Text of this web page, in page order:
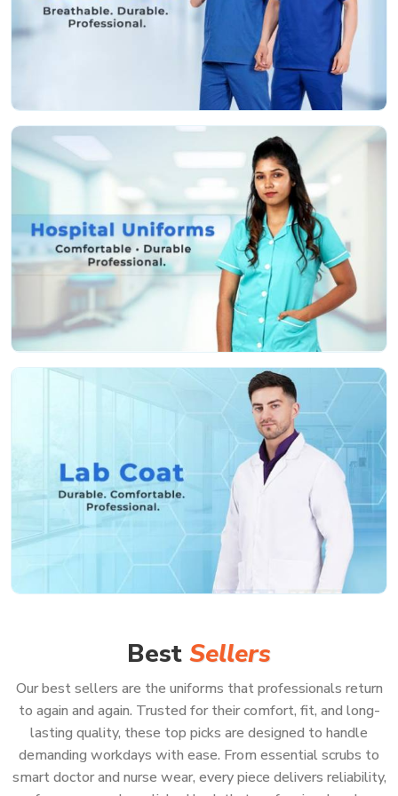
Fabric that’s actually soft and helps stop irritation,
even if you’re pulling a marathon shift
Deep, sturdy pockets so you don’t lose your tools or
keep running back and forth
Roomy, smart cuts so you can move easy and still
look professional
Colors that stay nice and bright, even after a ton of
hot washes
Best Sellers
Our best sellers are the uniforms that professionals return
to again and again. Trusted for their comfort, fit, and long-
lasting quality, these top picks are designed to handle
demanding workdays with ease. From essential scrubs to
smart doctor and nurse wear, every piece delivers reliability,